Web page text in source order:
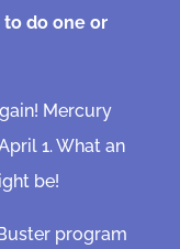
to do one or
Mercury
1. What an
be!
program